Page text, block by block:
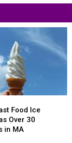
Food Ice
Over 30
in MA